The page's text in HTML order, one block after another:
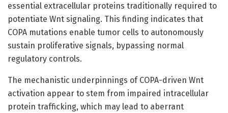
essential extracellular proteins traditionally required to
potentiate Wnt signaling. This finding indicates that
COPA mutations enable tumor cells to autonomously
sustain proliferative signals, bypassing normal
regulatory controls.
The mechanistic underpinnings of COPA-driven Wnt
activation appear to stem from impaired intracellular
protein trafficking, which may lead to aberrant